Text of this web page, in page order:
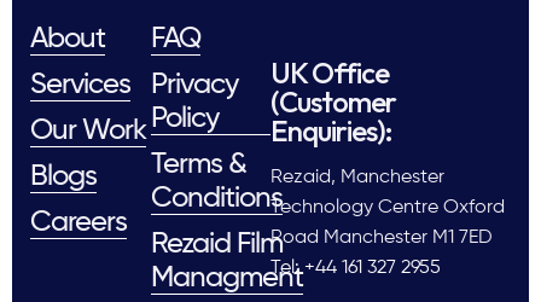
About
Services
Our Work
Blogs
Careers
FAQ
Privacy
Policy
Terms &
Conditions
Rezaid Film
Managment
UK Office
(Customer
Enquiries):
Rezaid, Manchester
Technology Centre Oxford
Road Manchester M1 7ED
Tel: +44 161 327 2955